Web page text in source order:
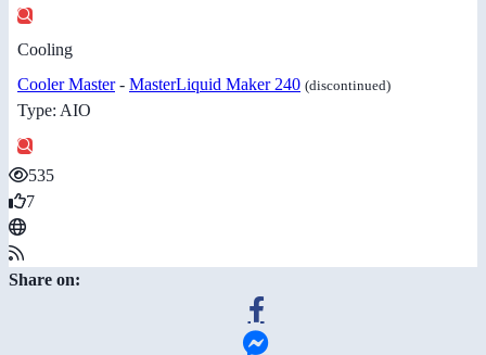
Cooling
Cooler Master- MasterLiquid Maker 240 (discontinued)
Type: AIO
535
7
Share on: